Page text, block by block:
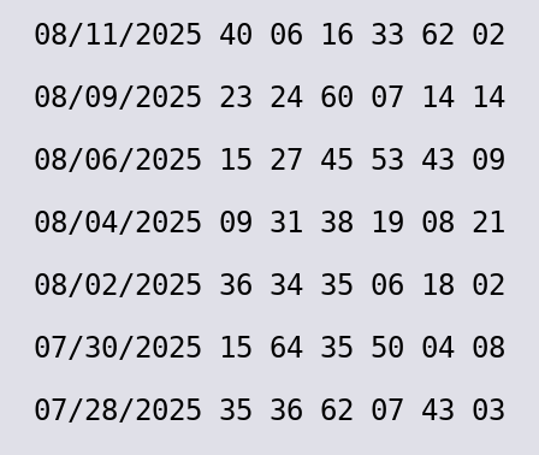
08/11/2025 40 06 16 33 62 02
08/09/2025 23 24 60 07 14 14
08/06/2025 15 27 45 53 43 09
08/04/2025 09 31 38 19 08 21
08/02/2025 36 34 35 06 18 02
07/30/2025 15 64 35 50 04 08
07/28/2025 35 36 62 07 43 03